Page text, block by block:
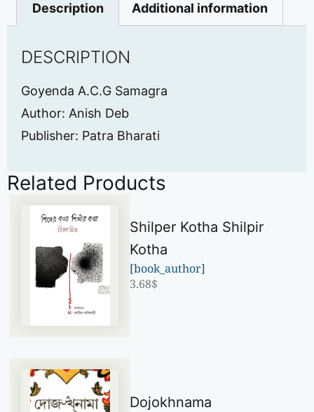
Description Additional information
DESCRIPTION
Goyenda A.C.G Samagra
Author: Anish Deb
Publisher: Patra Bharati
Related Products
Shilper Kotha Shilpir
Kotha
[book_author]
3.68$
Dojokhnama